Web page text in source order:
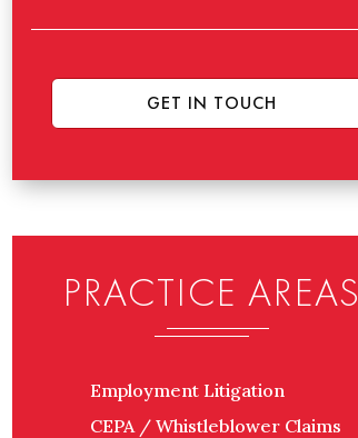
PRACTICE AREAS
Employment Litigation
CEPA / Whistleblower Claims